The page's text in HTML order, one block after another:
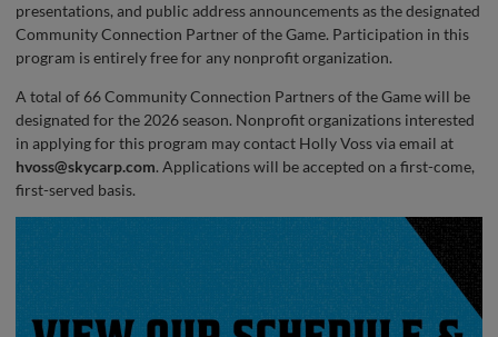
presentations, and public address announcements as the designated
Community Connection Partner of the Game. Participation in this
program is entirely free for any nonprofit organization.
A total of 66 Community Connection Partners of the Game will be
designated for the 2026 season. Nonprofit organizations interested
in applying for this program may contact Holly Voss via email at
hvoss@skycarp.com. Applications will be accepted on a first-come,
first-served basis.